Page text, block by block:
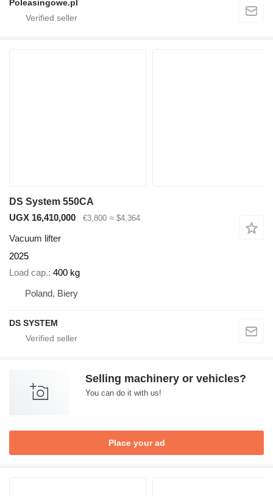
Poleasingowe.pl
DS System 550CA
UGX 16,410,000
€3,800 ≈ $4,364
Vacuum lifter
2025
Load cap. 400 kg
Poland, Biery
DS SYSTEM
Selling machinery or vehicles?
You can do it with us!
Place your ad